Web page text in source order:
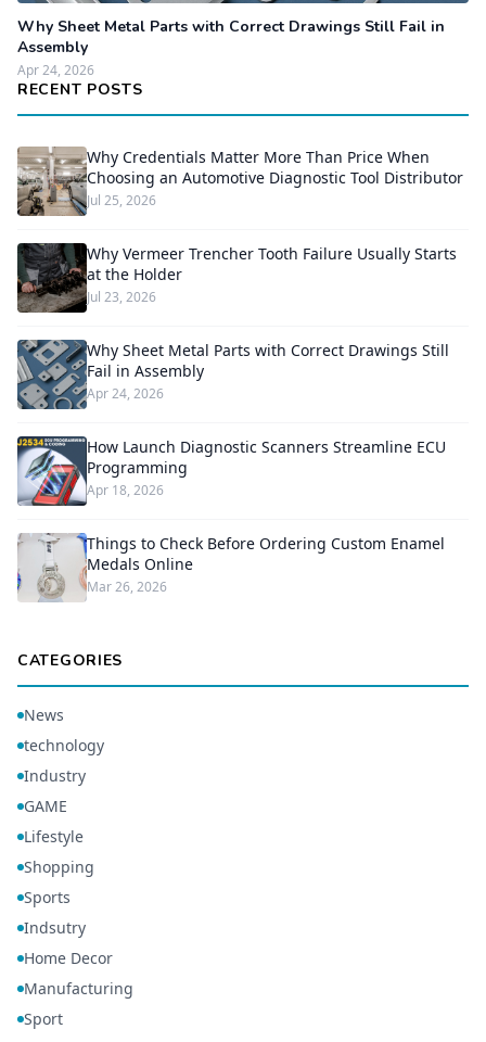
Why Sheet Metal Parts with Correct Drawings Still Fail in
Assembly
Apr 24, 2026
RECENT POSTS
Why Credentials Matter More Than Price When
Choosing an Automotive Diagnostic Tool Distributor
Jul 25, 2026
Why Vermeer Trencher Tooth Failure Usually Starts
at the Holder
Jul 23, 2026
Why Sheet Metal Parts with Correct Drawings Still
Fail in Assembly
Apr 24, 2026
How Launch Diagnostic Scanners Streamline ECU
Programming
Apr 18, 2026
Things to Check Before Ordering Custom Enamel
Medals Online
Mar 26, 2026
CATEGORIES
News
technology
Industry
GAME
Lifestyle
Shopping
Sports
Indsutry
Home Decor
Manufacturing
Sport